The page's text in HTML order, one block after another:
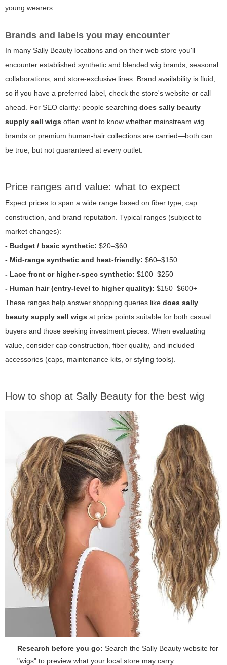
young wearers.
Brands and labels you may encounter
In many Sally Beauty locations and on their web store you'll
encounter established synthetic and blended wig brands, seasonal
collaborations, and store-exclusive lines. Brand availability is fluid,
so if you have a preferred label, check the store's website or call
ahead. For SEO clarity: people searching does sally beauty
supply sell wigs often want to know whether mainstream wig
brands or premium human-hair collections are carried—both can
be true, but not guaranteed at every outlet.
Price ranges and value: what to expect
Expect prices to span a wide range based on fiber type, cap
construction, and brand reputation. Typical ranges (subject to
market changes):
- Budget / basic synthetic: $20–$60
- Mid-range synthetic and heat-friendly: $60–$150
- Lace front or higher-spec synthetic: $100–$250
- Human hair (entry-level to higher quality): $150–$600+
These ranges help answer shopping queries like does sally
beauty supply sell wigs at price points suitable for both casual
buyers and those seeking investment pieces. When evaluating
value, consider cap construction, fiber quality, and included
accessories (caps, maintenance kits, or styling tools).
How to shop at Sally Beauty for the best wig
Research before you go: Search the Sally Beauty website for
"wigs" to preview what your local store may carry.